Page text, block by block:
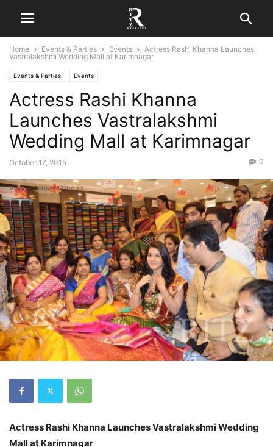
Home Events & Parties Events
Actress Rashi Khanna Launches
Vastralakshmi Wedding Mall at Karimnagar
Events & Parties Events
Actress Rashi Khanna
Launches Vastralakshmi
Wedding Mall at Karimnagar
October 17, 2015 0
Actress Rashi Khanna Launches Vastralakshmi Wedding
Mall at Karimnagar